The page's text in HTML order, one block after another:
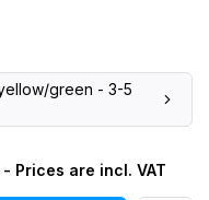
green - 3-5
Prices are incl. VAT